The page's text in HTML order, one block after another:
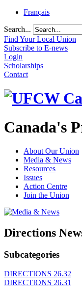
Français
Search...
Find Your Local Union
Subscribe to E-news
Login
Scholarships
Contact
Canada's
About Our Union
Media & News
Resources
Issues
Action Centre
Join the Union
Directions
Subcategories
DIRECTIONS 26.32
DIRECTIONS 26.31